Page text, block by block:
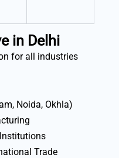
in Delhi
for all industries
Noida, Okhla)
Trade